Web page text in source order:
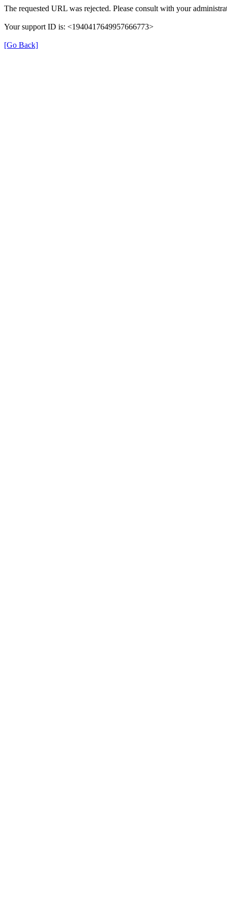
The requested URL was rejected. Please consult with your
Your support ID is: <1940417649957666773>
[Go Back]